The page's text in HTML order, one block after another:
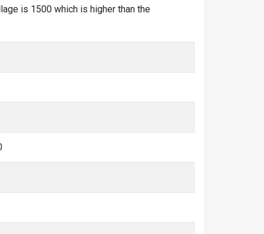
is 1500 which is higher than the